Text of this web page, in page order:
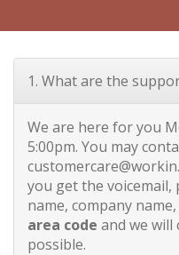
1. What are the
We are here for you
5:00pm. You may
you get the voicemail,
name, company
area code and we will
possible.